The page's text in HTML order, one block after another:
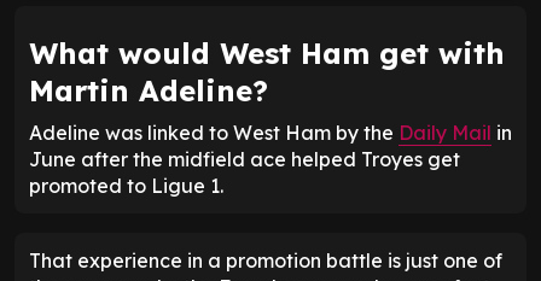
What would West Ham get with
Martin Adeline?
Adeline was linked to West Ham by the Daily Mail in
June after the midfield ace helped Troyes get
promoted to Ligue 1.
That experience in a promotion battle is just one of